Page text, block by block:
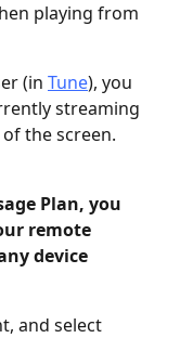
playing from
(in Tune), you
streaming
the screen.
Plan, you
remote
device
and select